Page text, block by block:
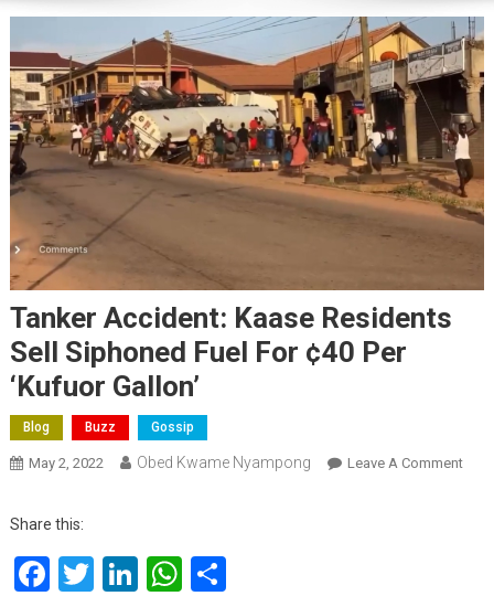
Tanker Accident: Kaase Residents
Sell Siphoned Fuel For ¢40 Per
‘Kufuor Gallon’
Blog Buzz Gossip
May 2, 2022 Obed Kwame Nyampong Leave A CommentOn
Share this:
Facebook
Twitter
LinkedIn
WhatsApp
Share